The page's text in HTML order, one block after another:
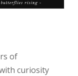
of
curiosity